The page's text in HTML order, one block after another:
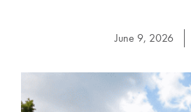
June 9, 2026